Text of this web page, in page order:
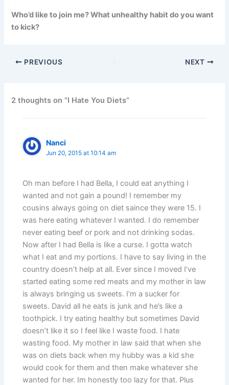
Who’d like to join me? What unhealthy habit do you want
to kick?
PREVIOUS NEXT
2 thoughts on “I Hate You Diets”
Nanci
Jun 20, 2015 at 10:14 am
Oh man before I had Bella, I could eat anything I
wanted and not gain a pound! I remember my
cousins always going on diet saince they were 15. I
was here eating whatever I wanted. I do remember
never eating beef or pork and not drinking sodas.
Now after I had Bella is like a curse. I gotta watch
what I eat and my portions. I have to say living in the
country doesn’t help at all. Ever since I moved I’ve
started eating some red meats and my mother in law
is always bringing us sweets. I’m a sucker for
sweets. David all he eats is junk and he’s like a
toothpick. I try eating healthy but sometimes David
doesn’t like it so I feel like I waste food. I hate
wasting food. My mother in law said that when she
was on diets back when my hubby was a kid she
would cook for them and then make whatever she
wanted for her. Im honestly too lazy for that. Plus